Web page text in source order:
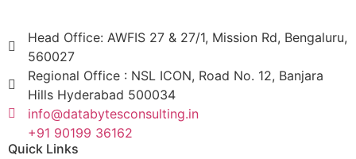
Head Office: AWFIS 27 & 27/1, Mission Rd, Bengaluru,
560027
Regional Office : NSL ICON, Road No. 12, Banjara
Hills Hyderabad 500034
info@databytesconsulting.in
+91 90199 36162
Quick Links